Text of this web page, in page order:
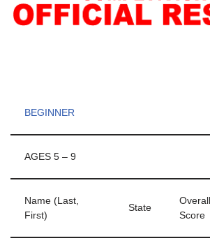
BEGINNER
AGES 5 – 9
Name (Last,
First)
State
Overall
Score